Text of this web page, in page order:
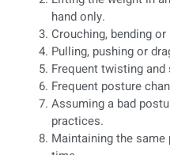
hand only.
Crouching, bending
Pulling, pushing or
Frequent twisting
Frequent posture
Assuming a bad
practices.
Maintaining the